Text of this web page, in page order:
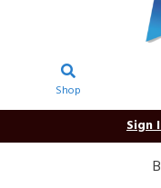
Shop
Sign